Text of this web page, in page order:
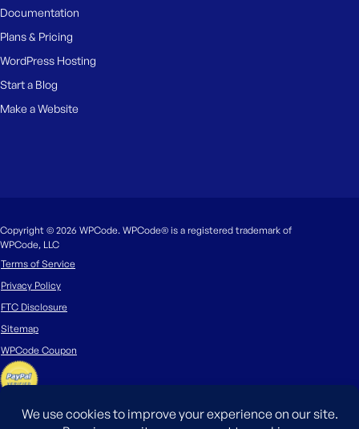
Documentation
Plans & Pricing
WordPress Hosting
Start a Blog
Make a Website
Copyright © 2026 WPCode. WPCode® is a registered trademark of
WPCode, LLC
Terms of Service
Privacy Policy
FTC Disclosure
Sitemap
WPCode Coupon